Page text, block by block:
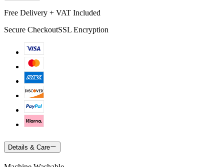
Free Delivery + VAT Included
Secure CheckoutSSL Encryption
Details & Care